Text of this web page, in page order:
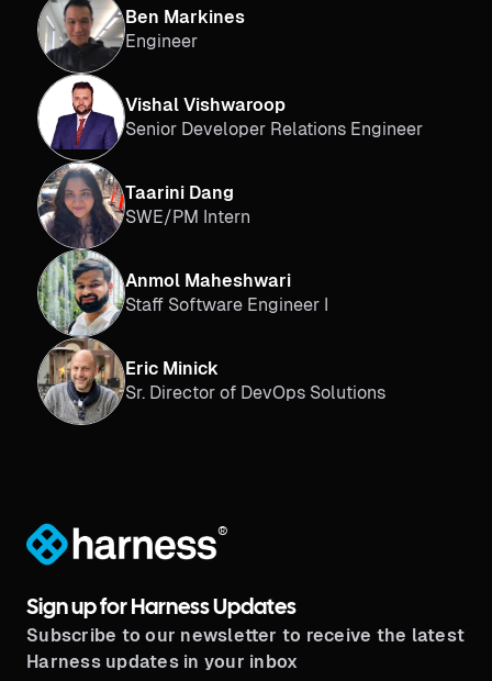
Ben Markines
Engineer
Vishal Vishwaroop
Senior Developer Relations Engineer
Taarini Dang
SWE/PM Intern
Anmol Maheshwari
Staff Software Engineer I
Eric Minick
Sr. Director of DevOps Solutions
®
Sign up for Harness Updates
Subscribe to our newsletter to receive the latest
Harness updates in your inbox